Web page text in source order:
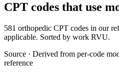
CPT codes that use
581 orthopedic CPT codes in our
applicable. Sorted by work RVU.
Source · Derived from per-code
reference